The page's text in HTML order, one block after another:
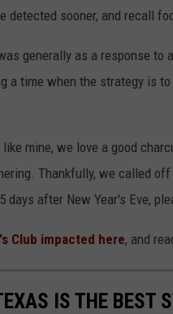
detected sooner, and recall
generally as a response to
a time when the strategy is
mine, we love a good
Thankfully, we called
after New Year's Eve,
Club impacted here, and
IS THE BEST